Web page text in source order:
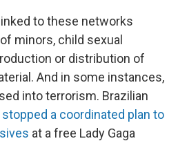
to these networks
minors, child sexual
or distribution of
And in some instances,
into terrorism. Brazilian
stopped a coordinated plan to
at a free Lady Gaga